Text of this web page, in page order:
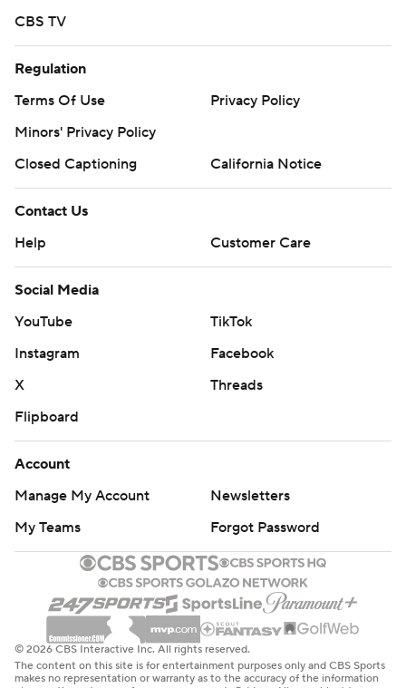
CBS TV
Regulation
Terms Of Use
Privacy Policy
Minors' Privacy Policy
Closed Captioning
California Notice
Contact Us
Help
Customer Care
Social Media
YouTube
TikTok
Instagram
Facebook
X
Threads
Flipboard
Account
Manage My Account
Newsletters
My Teams
Forgot Password
© 2026 CBS Interactive Inc. All rights reserved.
The content on this site is for entertainment purposes only and CBS Sports
makes no representation or warranty as to the accuracy of the information